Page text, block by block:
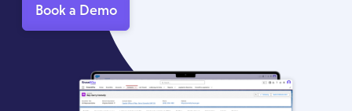
Book a Demo